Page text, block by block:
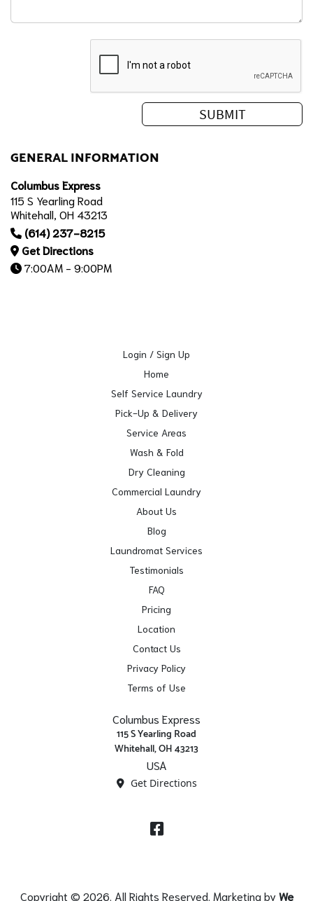
GENERAL INFORMATION
Columbus Express
115 S Yearling Road
Whitehall, OH 43213
(614) 237-8215
Get Directions
7:00AM - 9:00PM
Login / Sign Up
Home
Self Service Laundry
Pick-Up & Delivery
Service Areas
Wash & Fold
Dry Cleaning
Commercial Laundry
About Us
Blog
Laundromat Services
Testimonials
FAQ
Pricing
Location
Contact Us
Privacy Policy
Terms of Use
Columbus Express
115 S Yearling Road
Whitehall, OH 43213
USA
Get Directions
Facebook
Copyright © 2026. All Rights Reserved. Marketing byWe